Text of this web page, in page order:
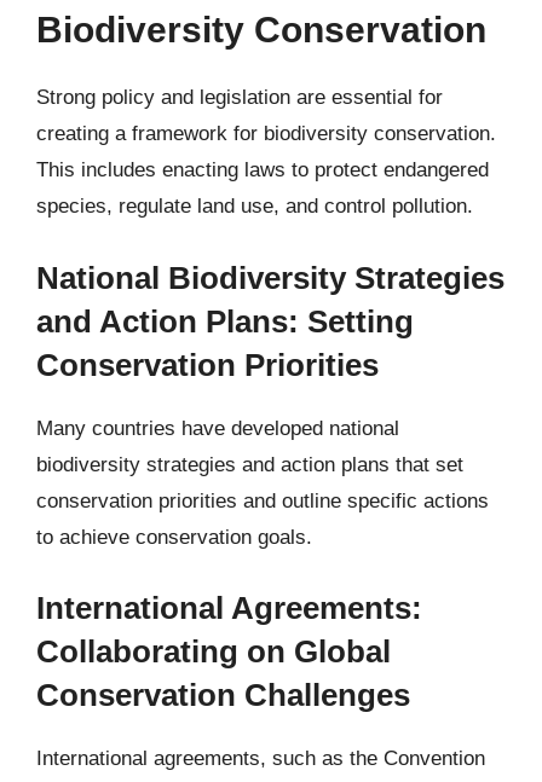
Biodiversity Conservation
Strong policy and legislation are essential for
creating a framework for biodiversity conservation.
This includes enacting laws to protect endangered
species, regulate land use, and control pollution.
National Biodiversity Strategies
and Action Plans: Setting
Conservation Priorities
Many countries have developed national
biodiversity strategies and action plans that set
conservation priorities and outline specific actions
to achieve conservation goals.
International Agreements:
Collaborating on Global
Conservation Challenges
International agreements, such as the Convention